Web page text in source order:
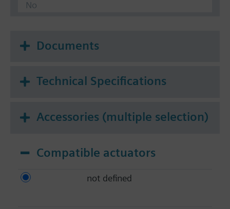
No
Documents
Technical Specifications
Accessories (multiple selection)
Compatible actuators
not defined